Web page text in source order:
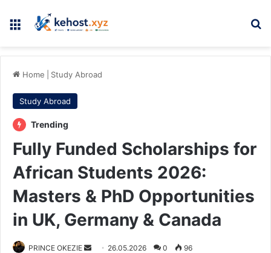
Menu
Home Study Abroad
Study Abroad
Trending
Fully Funded Scholarships for
African Students 2026:
Masters & PhD Opportunities
in UK, Germany & Canada
PRINCE OKEZIE
Send 26.05.2026 0 96